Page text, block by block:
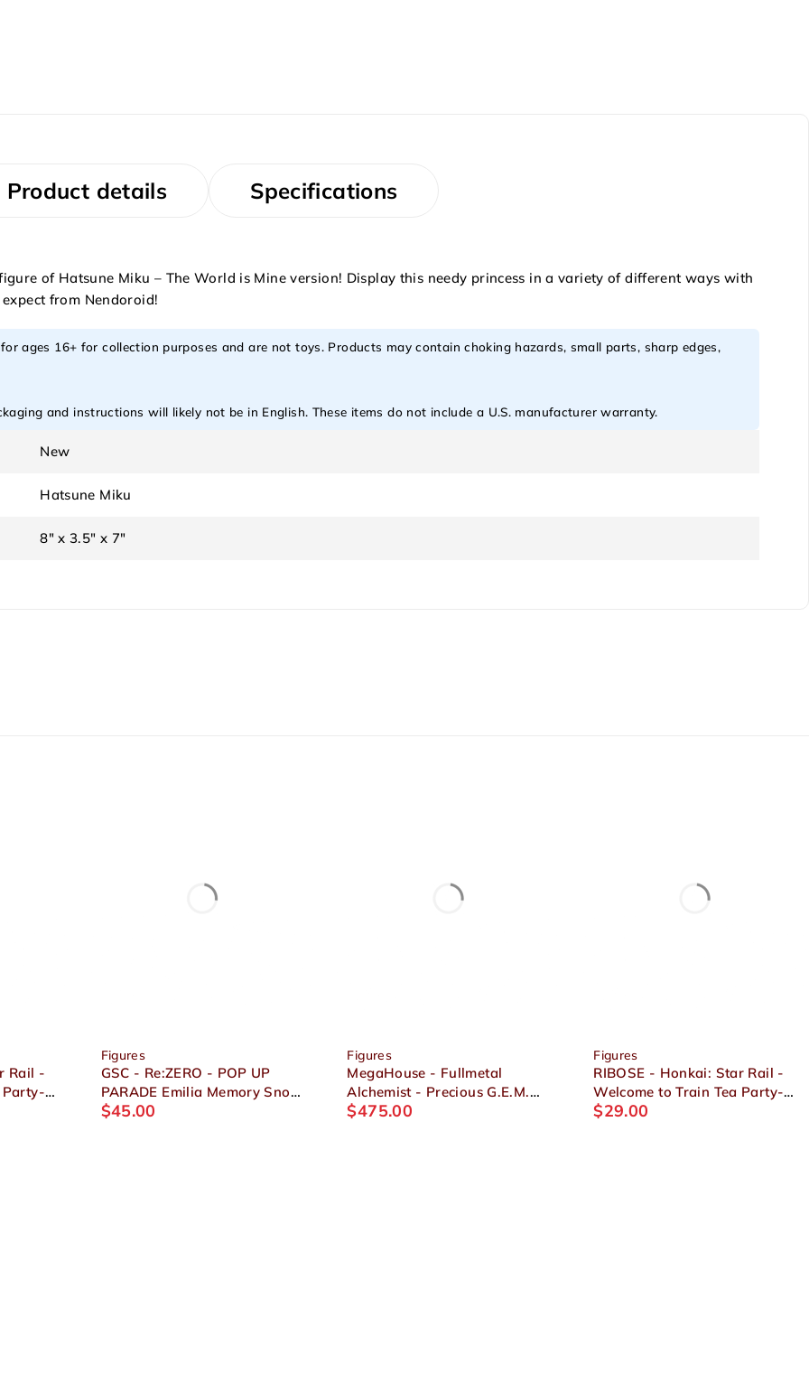
Product details Specifications
of Hatsune Miku – The World is Mine version! Display this needy princess in a variety of different ways with
from Nendoroid!
ages 16+ for collection purposes and are not toys. Products may contain choking hazards, small parts, sharp edges,
and instructions will likely not be in English. These items do not include a U.S. manufacturer warranty.
New
Hatsune Miku
8" x 3.5" x 7"
Rail -
Party-
Figures
GSC - Re:ZERO - POP UP
PARADE Emilia Memory Snow
Ver. Figure
$45.00
Figures
MegaHouse - Fullmetal
Alchemist - Precious G.E.M.
Edward & Alphonse Elric
$475.00
Figures
RIBOSE - Honkai: Star Rail -
Welcome to Train Tea Party-
Chibi Figure Trailblazer
$29.00